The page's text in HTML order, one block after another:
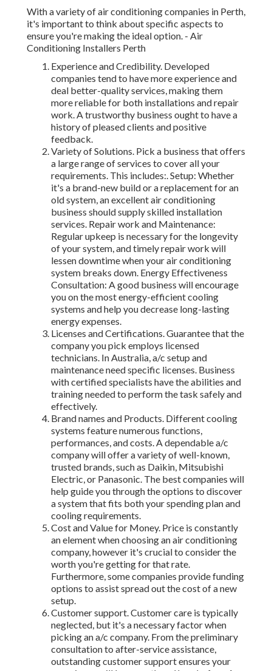
With a variety of air conditioning companies in Perth,
it's important to think about specific aspects to
ensure you're making the ideal option. - Air
Conditioning Installers Perth
Experience and Credibility. Developed
companies tend to have more experience and
deal better-quality services, making them
more reliable for both installations and repair
work. A trustworthy business ought to have a
history of pleased clients and positive
feedback.
Variety of Solutions. Pick a business that offers
a large range of services to cover all your
requirements. This includes:. Setup: Whether
it's a brand-new build or a replacement for an
old system, an excellent air conditioning
business should supply skilled installation
services. Repair work and Maintenance:
Regular upkeep is necessary for the longevity
of your system, and timely repair work will
lessen downtime when your air conditioning
system breaks down. Energy Effectiveness
Consultation: A good business will encourage
you on the most energy-efficient cooling
systems and help you decrease long-lasting
energy expenses.
Licenses and Certifications. Guarantee that the
company you pick employs licensed
technicians. In Australia, a/c setup and
maintenance need specific licenses. Business
with certified specialists have the abilities and
training needed to perform the task safely and
effectively.
Brand names and Products. Different cooling
systems feature numerous functions,
performances, and costs. A dependable a/c
company will offer a variety of well-known,
trusted brands, such as Daikin, Mitsubishi
Electric, or Panasonic. The best companies will
help guide you through the options to discover
a system that fits both your spending plan and
cooling requirements.
Cost and Value for Money. Price is constantly
an element when choosing an air conditioning
company, however it's crucial to consider the
worth you're getting for that rate.
Furthermore, some companies provide funding
options to assist spread out the cost of a new
setup.
Customer support. Customer care is typically
neglected, but it's a necessary factor when
picking an a/c company. From the preliminary
consultation to after-service assistance,
outstanding customer support ensures your